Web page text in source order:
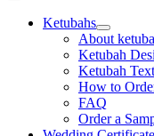
Ketubahs
About
Ketubah
Ketubah
How to
FAQ
Order a